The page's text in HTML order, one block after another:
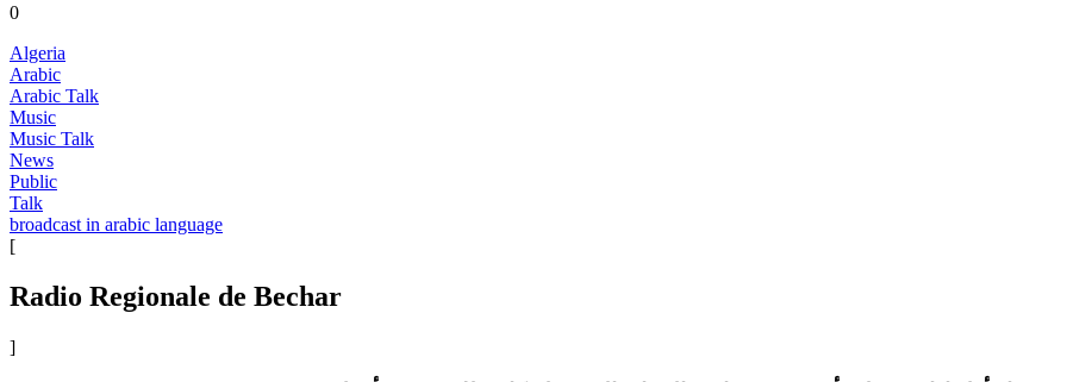
0
Algeria
Arabic
Arabic Talk
Music
Music Talk
News
Public
Talk
broadcast in arabic language
[
Radio Regionale de Bechar
]